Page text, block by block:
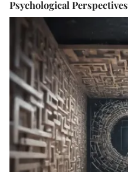
Psychological Perspectives